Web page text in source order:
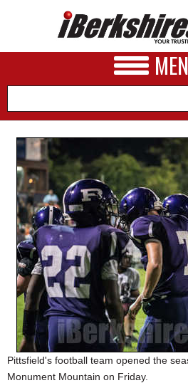
NEWS
A&E
BUSINESS
SPORTS
PHOTOS
HEALTH
SCHOOLS
DINING
Pittsfield's football team opened the
Monument Mountain on Friday.